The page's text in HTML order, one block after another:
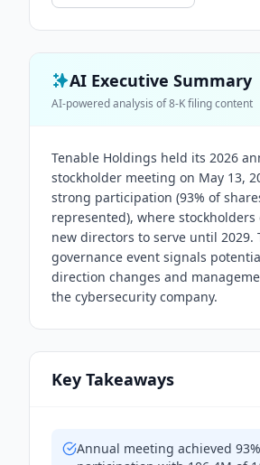
AI Executive Summary
AI-powered analysis of 8-K filing content
Tenable Holdings held its 2026
stockholder meeting on May 13,
strong participation (93% of
represented), where
new directors to serve until 2029.
governance event signals
direction changes and
the cybersecurity company.
Key Takeaways
Annual meeting achieved